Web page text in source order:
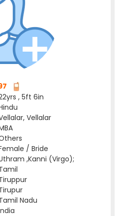
, 5ft 6in
Vellalar
/ Bride
,Kanni (Virgo);
Nadu